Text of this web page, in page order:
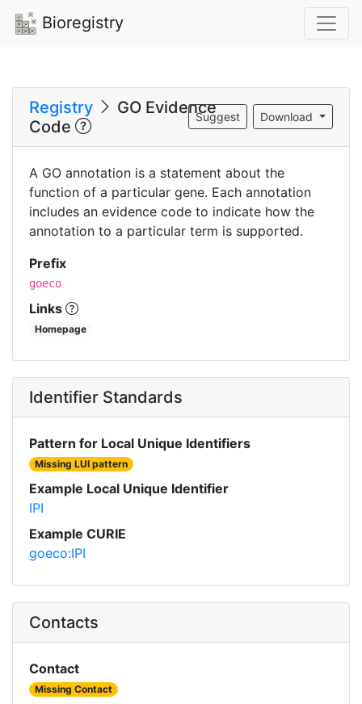
Bioregistry
Registry
GO Evidence
Code
Download
Suggest
A GO annotation is a statement about the
function of a particular gene. Each annotation
includes an evidence code to indicate how the
annotation to a particular term is supported.
Prefix
goeco
Links
Homepage
Identifier Standards
Pattern for Local Unique Identifiers
Missing LUI pattern
Example Local Unique Identifier
IPI
Example CURIE
goeco:IPI
Contacts
Contact
Missing Contact